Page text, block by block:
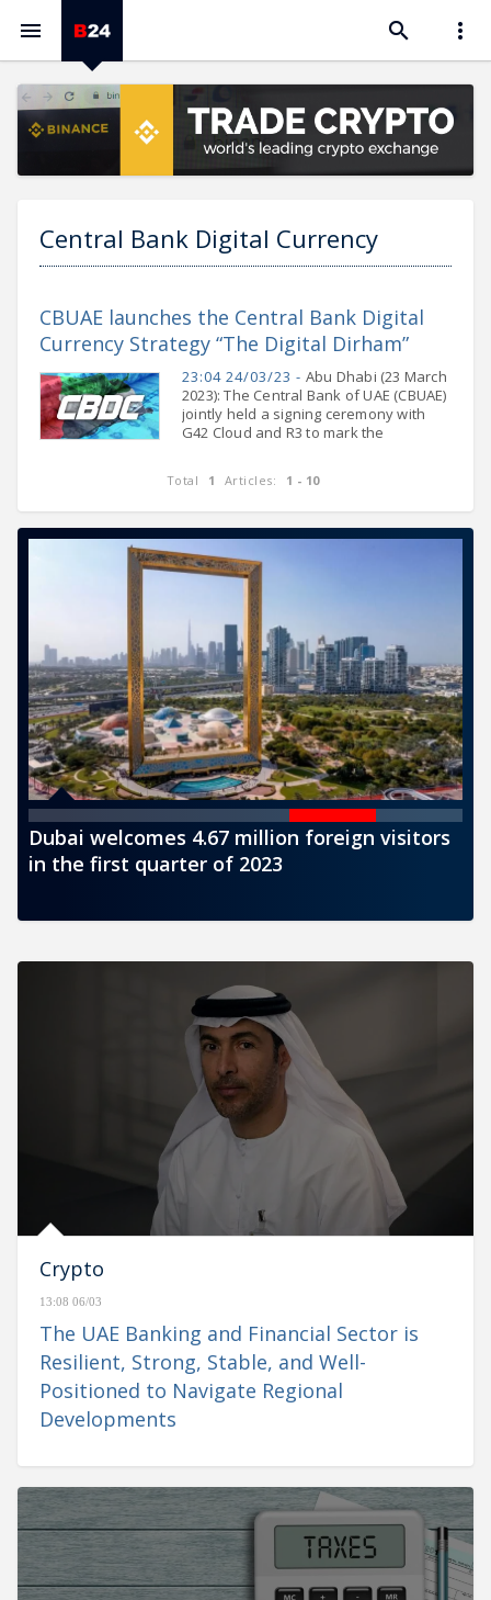
 

Central Bank Digital Currency
CBUAE launches the Central Bank Digital
Currency Strategy “The Digital Dirham”
23:04 24/03/23 - Abu Dhabi (23 March
2023): The Central Bank of UAE (CBUAE)
jointly held a signing ceremony with
G42 Cloud and R3 to mark the
Currency
Total 1 Articles: 1 - 10
visitors CBUAE issues a new banknote of
denomination for circulation
Crypto
13:08 06/03
The UAE Banking and Financial Sector is
Resilient, Strong, Stable, and Well-
Positioned to Navigate Regional
Developments